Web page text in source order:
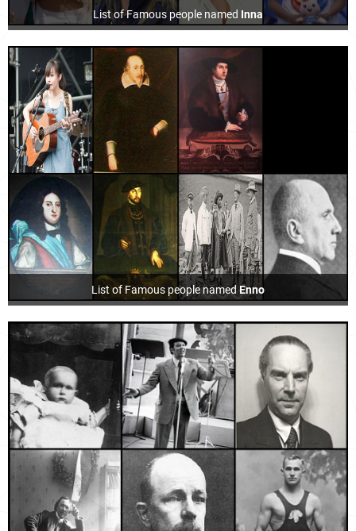
List of Famous people named Inna
List of Famous people namedEnno